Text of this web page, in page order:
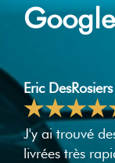
Eric DesRosiers
J'y ai trouvé
livrées très